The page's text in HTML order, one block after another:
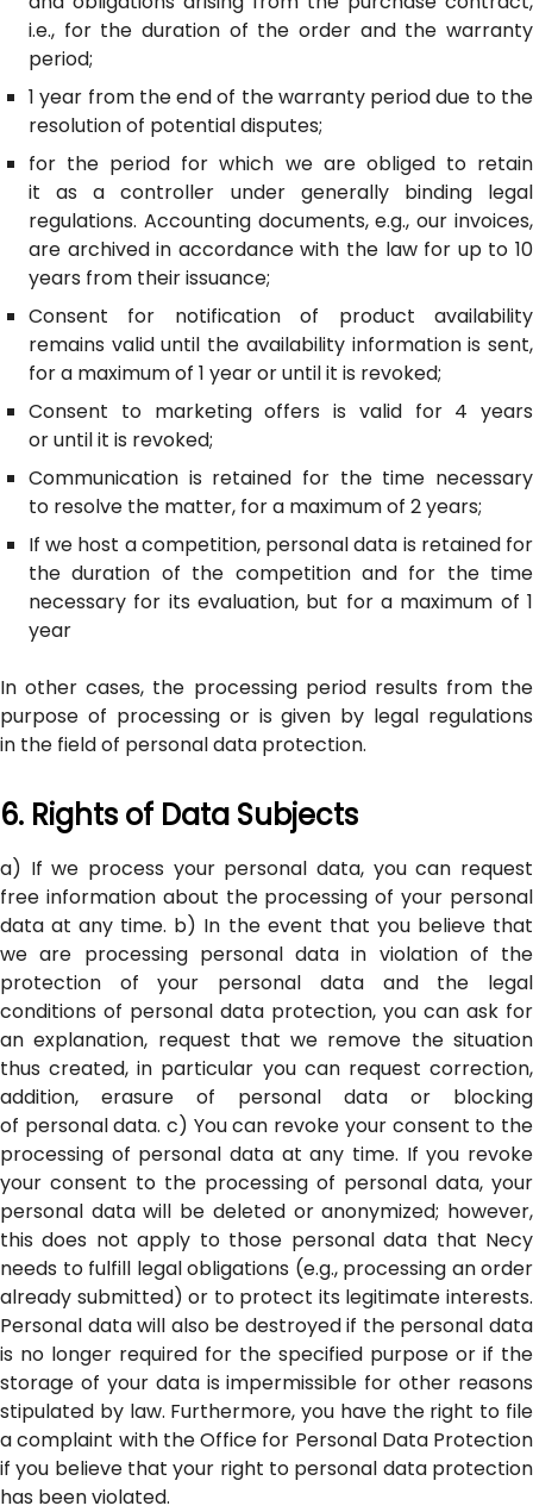
i.e., for the duration of the order and the warranty
period;
1 year from the end of the warranty period due to the
resolution of potential disputes;
for the period for which we are obliged to retain
it as a controller under generally binding legal
regulations. Accounting documents, e.g., our invoices,
are archived in accordance with the law for up to 10
years from their issuance;
Consent for notification of product availability
remains valid until the availability information is sent,
for a maximum of 1 year or until it is revoked;
Consent to marketing offers is valid for 4 years
or until it is revoked;
Communication is retained for the time necessary
to resolve the matter, for a maximum of 2 years;
If we host a competition, personal data is retained for
the duration of the competition and for the time
necessary for its evaluation, but for a maximum of 1
year
In other cases, the processing period results from the
purpose of processing or is given by legal regulations
in the field of personal data protection.
6. Rights of Data Subjects
a) If we process your personal data, you can request
free information about the processing of your personal
data at any time. b) In the event that you believe that
we are processing personal data in violation of the
protection of your personal data and the legal
conditions of personal data protection, you can ask for
an explanation, request that we remove the situation
thus created, in particular you can request correction,
addition, erasure of personal data or blocking
of personal data. c) You can revoke your consent to the
processing of personal data at any time. If you revoke
your consent to the processing of personal data, your
personal data will be deleted or anonymized; however,
this does not apply to those personal data that Necy
needs to fulfill legal obligations (e.g., processing an order
already submitted) or to protect its legitimate interests.
Personal data will also be destroyed if the personal data
is no longer required for the specified purpose or if the
storage of your data is impermissible for other reasons
stipulated by law. Furthermore, you have the right to file
a complaint with the Office for Personal Data Protection
if you believe that your right to personal data protection
has been violated.